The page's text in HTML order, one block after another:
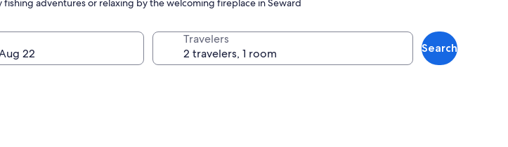
adventures or relaxing by the welcoming fireplace in Seward
Travelers
Search